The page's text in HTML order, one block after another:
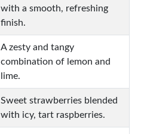
with a smooth, refreshing
finish.
A zesty and tangy
combination of lemon and
lime.
Sweet strawberries blended
with icy, tart raspberries.